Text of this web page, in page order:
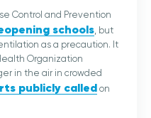
Control and Prevention
schools , but
as a precaution. It
Organization
in the air in crowded
publicly called on